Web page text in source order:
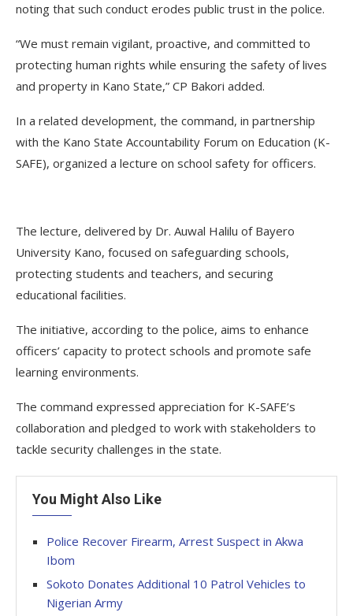
noting that such conduct erodes public trust in the police.
“We must remain vigilant, proactive, and committed to
protecting human rights while ensuring the safety of lives
and property in Kano State,” CP Bakori added.
In a related development, the command, in partnership
with the Kano State Accountability Forum on Education (K-
SAFE), organized a lecture on school safety for officers.
The lecture, delivered by Dr. Auwal Halilu of Bayero
University Kano, focused on safeguarding schools,
protecting students and teachers, and securing
educational facilities.
The initiative, according to the police, aims to enhance
officers’ capacity to protect schools and promote safe
learning environments.
The command expressed appreciation for K-SAFE’s
collaboration and pledged to work with stakeholders to
tackle security challenges in the state.
You Might Also Like
Police Recover Firearm, Arrest Suspect in Akwa
Ibom
Sokoto Donates Additional 10 Patrol Vehicles to
Nigerian Army